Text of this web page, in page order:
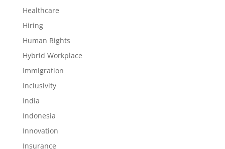
Healthcare
Hiring
Human Rights
Hybrid Workplace
Immigration
Inclusivity
India
Indonesia
Innovation
Insurance